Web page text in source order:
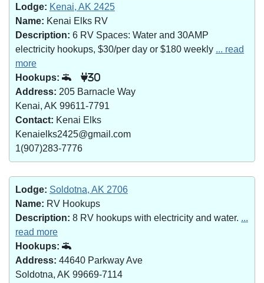
Lodge: Kenai, AK 2425
Name: Kenai Elks RV
Description: 6 RV Spaces: Water and 30AMP
electricity hookups, $30/per day or $180 weekly ... read
more
Hookups:
30
Address: 205 Barnacle Way
Kenai, AK 99611-7791
Contact: Kenai Elks
Kenaielks2425@gmail.com
1(907)283-7776
Lodge: Soldotna, AK 2706
Name: RV Hookups
Description: 8 RV hookups with electricity and water. ...
read more
Hookups:
Address: 44640 Parkway Ave
Soldotna, AK 99669-7114